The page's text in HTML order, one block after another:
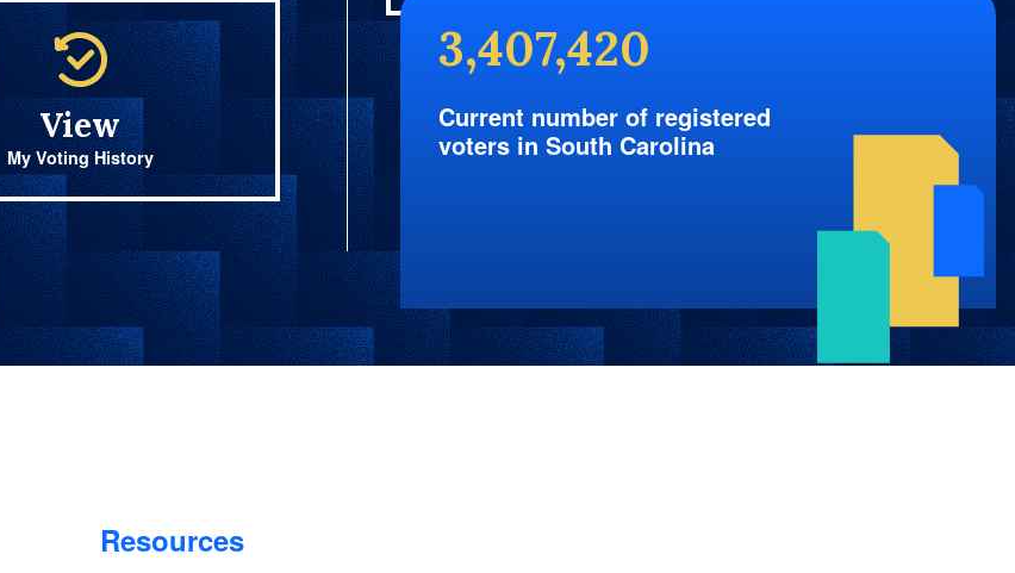
View
My Voting History
3,407,420
Current number of registered
voters in South Carolina
Resources